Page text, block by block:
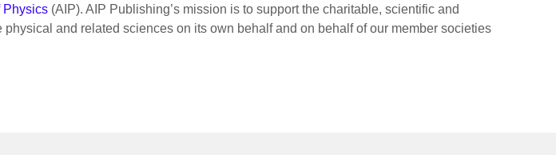
Physics(AIP). AIP Publishing’s mission is to support the charitable, scientific and
and related sciences on its own behalf and on behalf of our member societies